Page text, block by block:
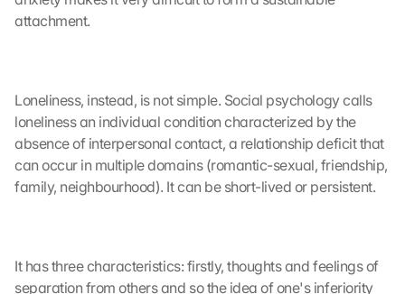
attachment.
Loneliness, instead, is not simple. Social psychology calls
loneliness an individual condition characterized by the
absence of interpersonal contact, a relationship deficit that
can occur in multiple domains (romantic-sexual, friendship,
family, neighbourhood). It can be short-lived or persistent.
It has three characteristics: firstly, thoughts and feelings of
separation from others and so the idea of one's inferiority